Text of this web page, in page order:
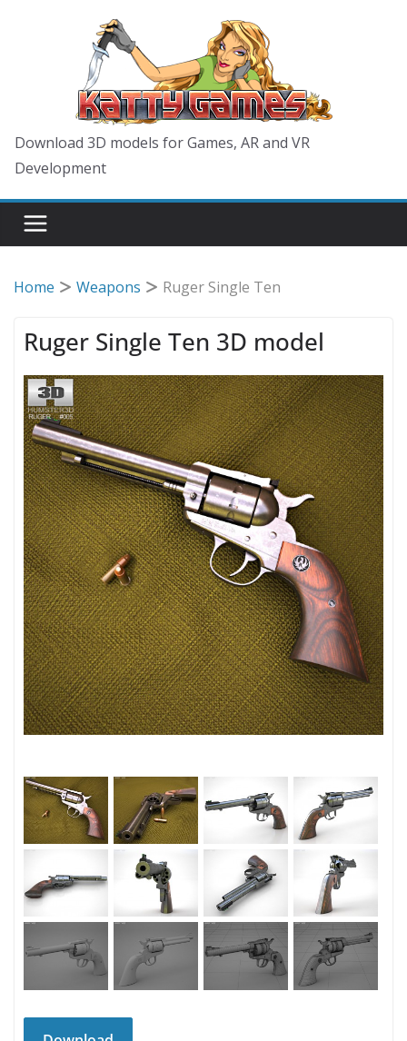
Download 3D models for Games, AR and VR
Development
Home Weapons Ruger Single Ten
Ruger Single Ten 3D model